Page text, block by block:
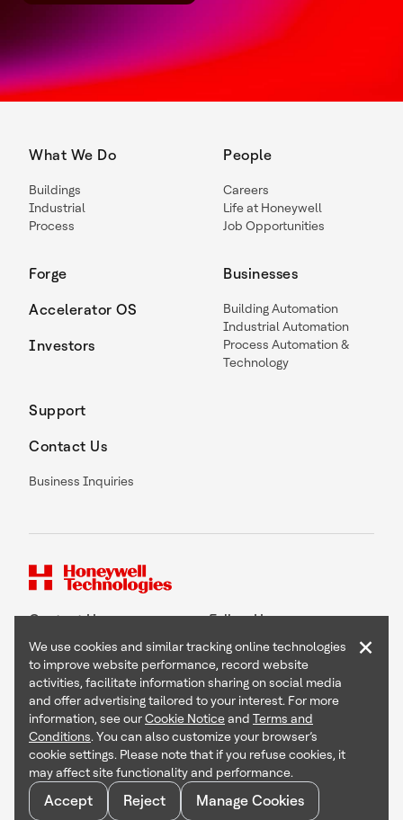
What We Do
Buildings
Industrial
Process
Forge
Accelerator OS
Investors
People
Careers
Life at Honeywell
Job Opportunities
Businesses
Building Automation
Industrial Automation
Process Automation &
Technology
Support
Contact Us
Business Inquiries
Contact Us Follow Us
Copyright © 2026 Honeywell International Inc
Terms & Conditions
Privacy Statement
Your Privacy Choices
Cookie Notice
Global Unsubscribe
We use cookies and similar tracking online technologies
to improve website performance, record website
activities, facilitate information sharing on social media
and offer advertising tailored to your interest. For more
information, see ourCookie Noticeand Terms and
Conditions. You can also customize your browser’s
cookie settings. Please note that if you refuse cookies, it
may affect site functionality and performance.
Accept Reject Manage Cookies
×